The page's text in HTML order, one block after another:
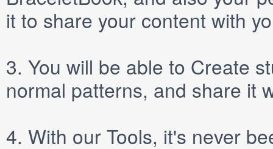
it to share your content with
3. You will be able to Create
normal patterns, and share it
4. With our Tools, it's never